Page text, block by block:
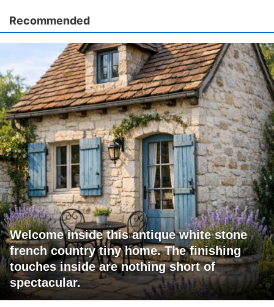
Recommended
Welcome inside this antique white stone
french country tiny home. The finishing
touches inside are nothing short of
spectacular.